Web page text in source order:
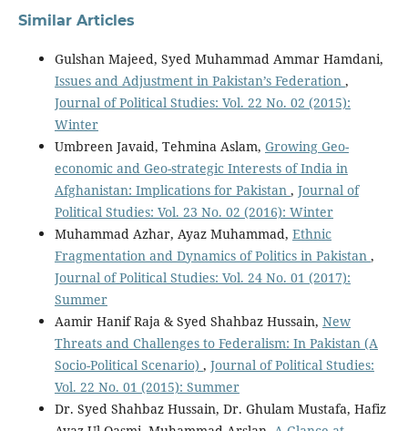
Similar Articles
Gulshan Majeed, Syed Muhammad Ammar Hamdani,
Issues and Adjustment in Pakistan’s Federation ,
Journal of Political Studies: Vol. 22 No. 02 (2015):
Winter
Umbreen Javaid, Tehmina Aslam, Growing Geo-
economic and Geo-strategic Interests of India in
Afghanistan: Implications for Pakistan , Journal of
Political Studies: Vol. 23 No. 02 (2016): Winter
Muhammad Azhar, Ayaz Muhammad, Ethnic
Fragmentation and Dynamics of Politics in Pakistan ,
Journal of Political Studies: Vol. 24 No. 01 (2017):
Summer
Aamir Hanif Raja & Syed Shahbaz Hussain, New
Threats and Challenges to Federalism: In Pakistan (A
Socio-Political Scenario) , Journal of Political Studies:
Vol. 22 No. 01 (2015): Summer
Dr. Syed Shahbaz Hussain, Dr. Ghulam Mustafa, Hafiz